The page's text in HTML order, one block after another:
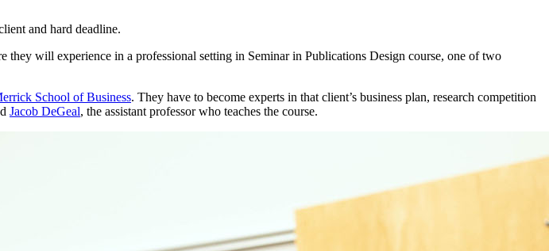
and hard deadline.
will experience in a professional setting in Seminar in Publications Design course, one of two
School of Business. They have to become experts in that client’s business plan, research competition
Jacob DeGeal, the assistant professor who teaches the course.